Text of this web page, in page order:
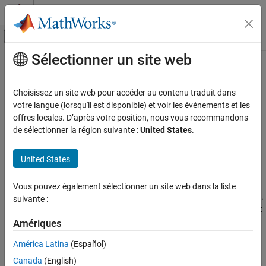
Passer au contenu
Activer/désactiver l'affichage du menu
Accueil de la documentation
Polyspace Bug Finder
Configure Review Information Import
Contenu principal
Configure Review Information
Import
Configure importing of review information from existing results
Configure how to import review information, such as status,
Polyspace®results or source code.
In the Polyspace Platform user interface, by default, review
information from the previous run is imported into the current run.
You can also import review information explicitly from another set
of results, both in the user interface and on the command line.
Alternatively, you can add annotations in a standard format to
your source code for storing review information. Subsequent
Sélectionner un site web
Choisissez un site web pour accéder au contenu traduit dans
votre langue (lorsqu'il est disponible) et voir les événements et les
offres locales. D’après votre position, nous vous recommandons
de sélectionner la région suivante :United States.
United States
Vous pouvez également sélectionner un site web dans la liste
suivante :
Amériques
América Latina (Español)
Canada (English)